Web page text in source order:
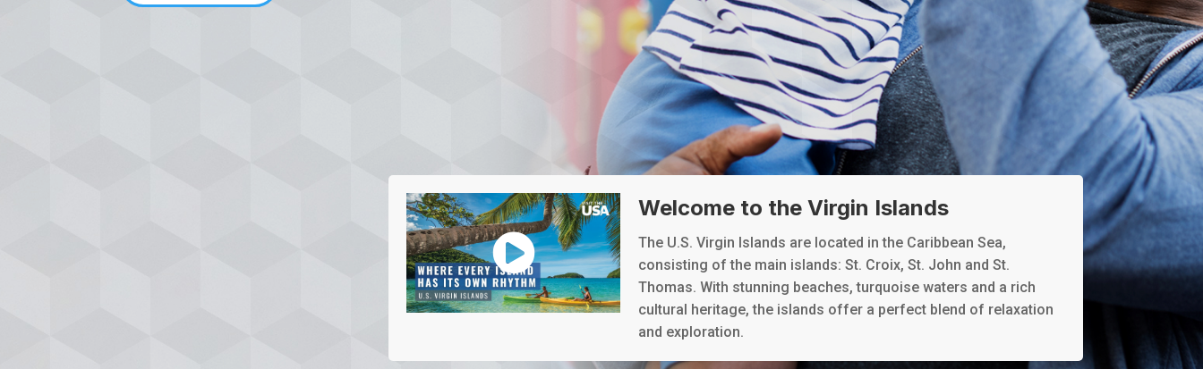
Welcome to the Virgin Islands
The U.S. Virgin Islands are located in the Caribbean Sea,
consisting of the main islands: St. Croix, St. John and St.
Thomas. With stunning beaches, turquoise waters and a rich
cultural heritage, the islands offer a perfect blend of relaxation
and exploration.